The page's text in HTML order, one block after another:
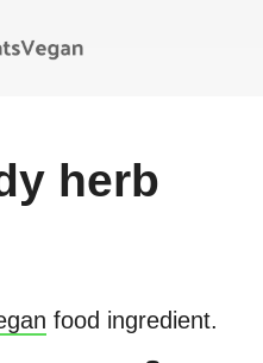
herb
food ingredient.